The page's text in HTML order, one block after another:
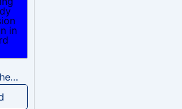
Wake up in the morning Hate P Diddy Tik Tok version